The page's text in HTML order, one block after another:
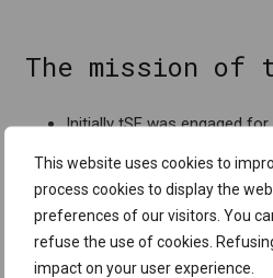
This website uses cookies to
process cookies to display the
preferences of our visitors. You
refuse the use of cookies.
impact on your user experience.
The mission of
Initially tSF was engaged
integrating an external
testing team. In this
rotated each 6-12 months
value of the outsider